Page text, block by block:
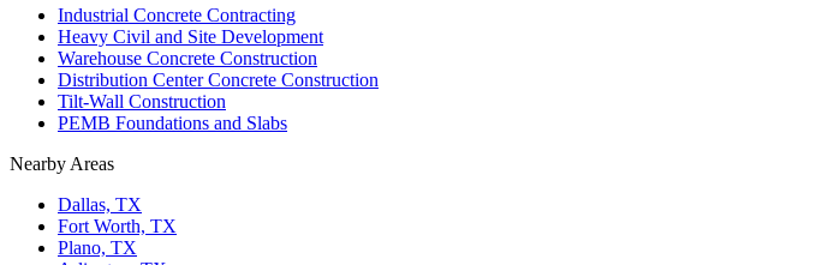
Industrial Concrete Contracting
Heavy Civil and Site Development
Warehouse Concrete Construction
Distribution Center Concrete Construction
Tilt-Wall Construction
PEMB Foundations and Slabs
Nearby Areas
Dallas, TX
Fort Worth, TX
Plano, TX